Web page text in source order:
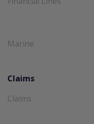
Marine
Claims
Claims